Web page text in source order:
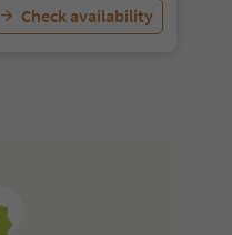
Check availability